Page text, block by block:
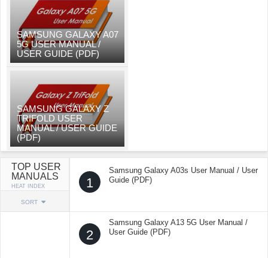
SAMSUNG GALAXY A07
5G USER MANUAL /
USER GUIDE (PDF)
SAMSUNG GALAXY Z
TRIFOLD USER
MANUAL / USER GUIDE
(PDF)
TOP USER
MANUALS
HEAT INDEX
SORT
1
Samsung Galaxy A03s User Manual / User
Guide (PDF)
2
Samsung Galaxy A13 5G User Manual /
User Guide (PDF)